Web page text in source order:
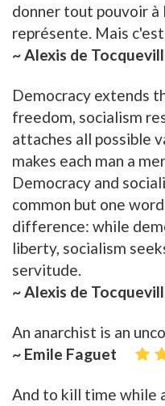
donner tout pouvoir à
représente. Mais
~ Alexis de
Democracy extends
freedom, socialism
attaches all possible
makes each man a
Democracy and
common but one
difference: while
liberty, socialism
servitude.
~ Alexis de
An anarchist is an
~ Emile Faguet
And to kill time while